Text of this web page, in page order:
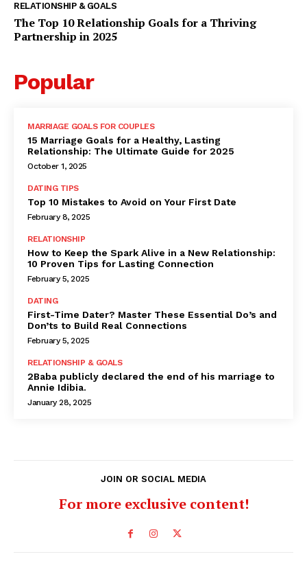
RELATIONSHIP & GOALS
The Top 10 Relationship Goals for a Thriving
Partnership in 2025
Popular
MARRIAGE GOALS FOR COUPLES
15 Marriage Goals for a Healthy, Lasting
Relationship: The Ultimate Guide for 2025
October 1, 2025
DATING TIPS
Top 10 Mistakes to Avoid on Your First Date
February 8, 2025
RELATIONSHIP
How to Keep the Spark Alive in a New Relationship:
10 Proven Tips for Lasting Connection
February 5, 2025
DATING
First-Time Dater? Master These Essential Do’s and
Don’ts to Build Real Connections
February 5, 2025
RELATIONSHIP & GOALS
2Baba publicly declared the end of his marriage to
Annie Idibia.
January 28, 2025
JOIN OR SOCIAL MEDIA
For more exclusive content!